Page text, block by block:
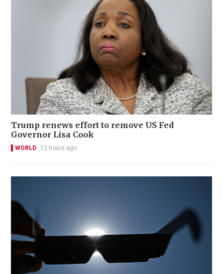
Trump renews effort to remove US Fed
Governor Lisa Cook
WORLD 12 hours ago